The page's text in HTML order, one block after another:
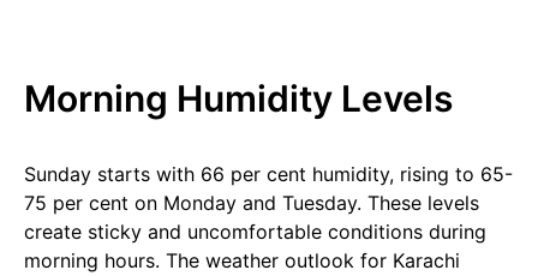
Morning Humidity Levels
Sunday starts with 66 per cent humidity, rising to 65-
75 per cent on Monday and Tuesday. These levels
create sticky and uncomfortable conditions during
morning hours. The weather outlook for Karachi